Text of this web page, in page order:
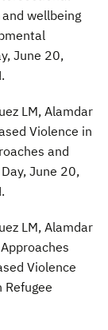
wellbeing
June 20,
LM, Alamdar
Violence in
and
June 20,
LM, Alamdar
Violence
Refugee